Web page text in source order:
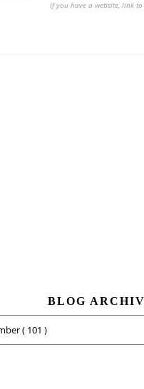
If you have a website, link
BLOG